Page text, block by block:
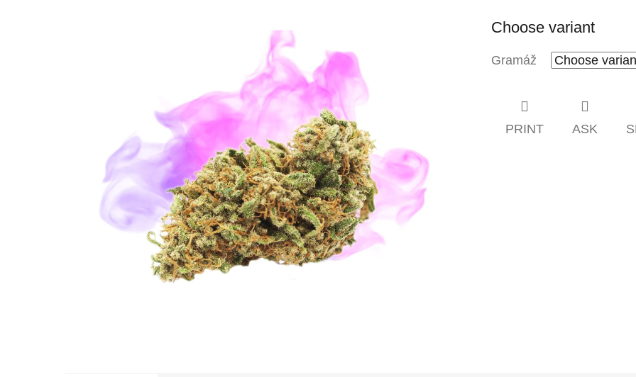
Choose variant
Gramáž
PRINT ASK